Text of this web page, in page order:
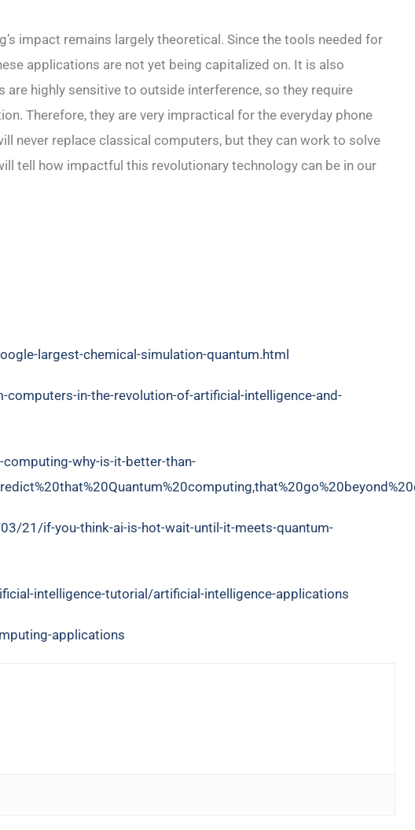
impact remains largely theoretical. Since the tools needed for
applications are not yet being capitalized on. It is also
highly sensitive to outside interference, so they require
Therefore, they are very impractical for the everyday phone
never replace classical computers, but they can work to solve
tell how impactful this revolutionary technology can be in our
largest-chemical-simulation-quantum.html
in-the-revolution-of-artificial-intelligence-and-
why-is-it-better-than-
21/if-you-think-ai-is-hot-wait-until-it-meets-quantum-
intelligence-tutorial/artificial-intelligence-applications
applications